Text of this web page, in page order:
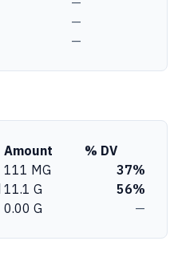
—
—
Amount
% DV
111 MG
37%
11.1 G
56%
0.00 G —